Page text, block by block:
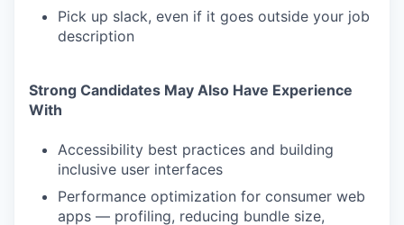
Pick up slack, even if it goes outside your job
description
Strong Candidates May Also Have Experience
With
Accessibility best practices and building
inclusive user interfaces
Performance optimization for consumer web
apps — profiling, reducing bundle size,